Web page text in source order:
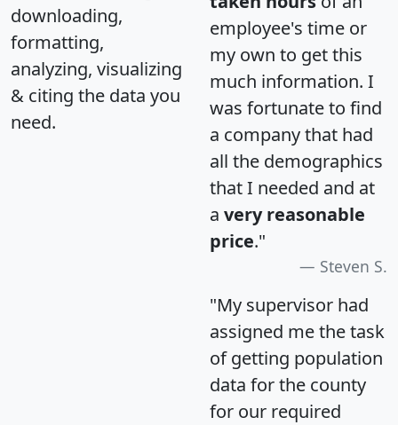
downloading,
formatting,
analyzing, visualizing
& citing the data you
need.
employee's time or
my own to get this
much information. I
was fortunate to find
a company that had
all the demographics
that I needed and at
a very reasonable
price."
Steven S.
"My supervisor had
assigned me the task
of getting population
data for the county
for our required